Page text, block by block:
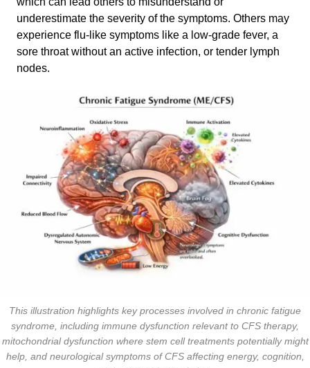
underestimate the severity of the symptoms. Others may
experience flu-like symptoms like a low-grade fever, a
sore throat without an active infection, or tender lymph
nodes.
This illustration highlights key processes involved in chronic fatigue
syndrome, including immune dysfunction relevant to CFS therapy,
mitochondrial dysfunction where stem cell treatments potentially might
help, and neurological symptoms of CFS affecting energy, cognition,